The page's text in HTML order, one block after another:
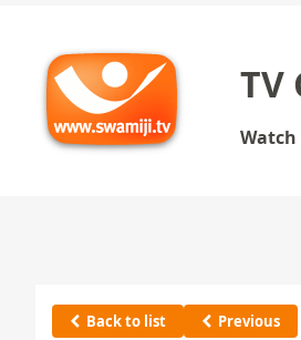
TV
Watch
Back to list Previous